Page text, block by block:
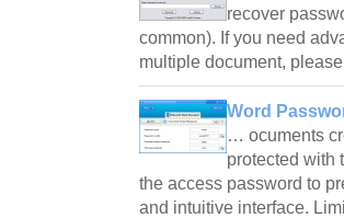
recover
common). If you need
multiple document,
Word
… ocuments
protected with
the access password to
and intuitive interface.